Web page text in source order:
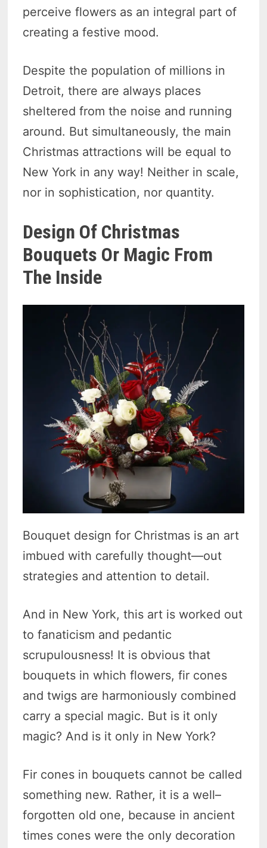
perceive flowers as an integral part of
creating a festive mood.
Despite the population of millions in
Detroit, there are always places
sheltered from the noise and running
around. But simultaneously, the main
Christmas attractions will be equal to
New York in any way! Neither in scale,
nor in sophistication, nor quantity.
Design Of Christmas
Bouquets Or Magic From
The Inside
Bouquet design for Christmas is an art
imbued with carefully thought—out
strategies and attention to detail.
And in New York, this art is worked out
to fanaticism and pedantic
scrupulousness! It is obvious that
bouquets in which flowers, fir cones
and twigs are harmoniously combined
carry a special magic. But is it only
magic? And is it only in New York?
Fir cones in bouquets cannot be called
something new. Rather, it is a well–
forgotten old one, because in ancient
times cones were the only decoration